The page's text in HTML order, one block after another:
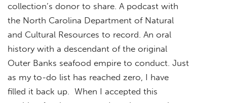
collection’s donor to share. A podcast with
the North Carolina Department of Natural
and Cultural Resources to record. An oral
history with a descendant of the original
Outer Banks seafood empire to conduct. Just
as my to-do list has reached zero, I have
filled it back up. When I accepted this